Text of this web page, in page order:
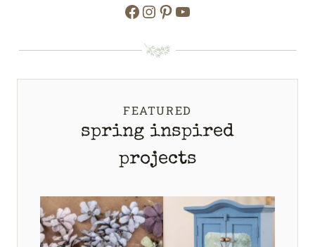
Facebook
Instagram
Pinterest
YouTube
FEATURED
spring inspired
projects